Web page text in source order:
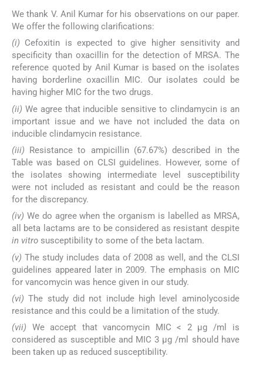
We thank V. Anil Kumar for his observations on our paper.
We offer the following clarifications:
(i) Cefoxitin is expected to give higher sensitivity and
specificity than oxacillin for the detection of MRSA. The
reference quoted by Anil Kumar is based on the isolates
having borderline oxacillin MIC. Our isolates could be
having higher MIC for the two drugs.
(ii) We agree that inducible sensitive to clindamycin is an
important issue and we have not included the data on
inducible clindamycin resistance.
(iii) Resistance to ampicillin (67.67%) described in the
Table was based on CLSI guidelines. However, some of
the isolates showing intermediate level susceptibility
were not included as resistant and could be the reason
for the discrepancy.
(iv) We do agree when the organism is labelled as MRSA,
all beta lactams are to be considered as resistant despite
in vitro susceptibility to some of the beta lactam.
(v) The study includes data of 2008 as well, and the CLSI
guidelines appeared later in 2009. The emphasis on MIC
for vancomycin was hence given in our study.
(vi) The study did not include high level aminolycoside
resistance and this could be a limitation of the study.
(vii) We accept that vancomycin MIC < 2 µg /ml is
considered as susceptible and MIC 3 µg /ml should have
been taken up as reduced susceptibility.